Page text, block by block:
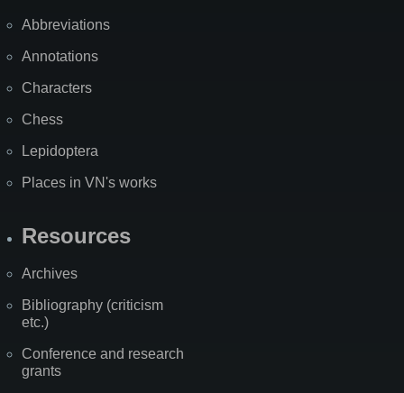
Abbreviations
Annotations
Characters
Chess
Lepidoptera
Places in VN's works
Resources
Archives
Bibliography (criticism
etc.)
Conference and research
grants